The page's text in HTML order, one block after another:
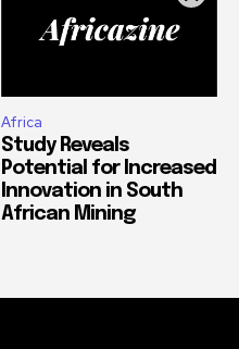
Africa
Study Reveals
Potential for Increased
Innovation in South
African Mining